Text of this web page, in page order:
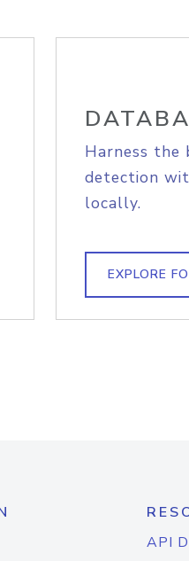
Harness the
detection
locally.
EXPLORE
API